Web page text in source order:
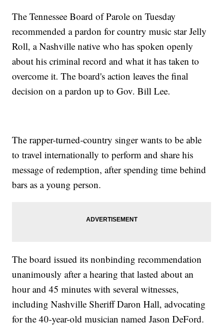
The Tennessee Board of Parole on Tuesday
recommended a pardon for country music star Jelly
Roll, a Nashville native who has spoken openly
about his criminal record and what it has taken to
overcome it. The board's action leaves the final
decision on a pardon up to Gov. Bill Lee.
The rapper-turned-country singer wants to be able
to travel internationally to perform and share his
message of redemption, after spending time behind
bars as a young person.
The board issued its nonbinding recommendation
unanimously after a hearing that lasted about an
hour and 45 minutes with several witnesses,
including Nashville Sheriff Daron Hall, advocating
for the 40-year-old musician named Jason DeFord.